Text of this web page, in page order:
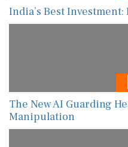
India’s Best
The New AI Guarding
Manipulation